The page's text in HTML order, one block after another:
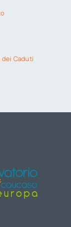
dei Caduti